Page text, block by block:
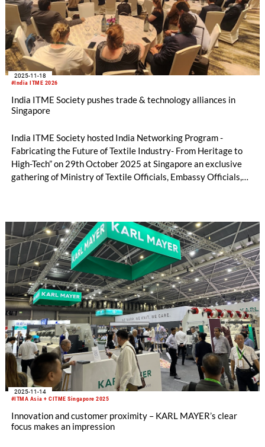
#India ITME 2026
2025-11-18
India ITME Society pushes trade & technology alliances in
Singapore
India ITME Society hosted India Networking Program -
Fabricating the Future of Textile Industry- From Heritage to
High-Tech” on 29th October 2025 at Singapore an exclusive
gathering of Ministry of Textile Officials, Embassy Officials,
Engineering Sector.
#ITMA Asia + CITME Singapore 2025
2025-11-14
Innovation and customer proximity – KARL MAYER’s clear
focus makes an impression